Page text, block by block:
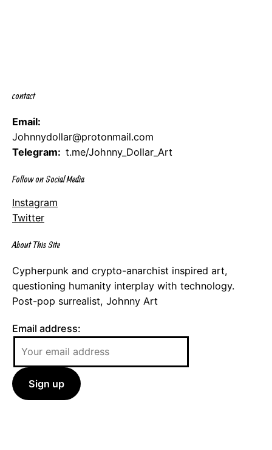
contact
Email:
Johnnydollar@protonmail.com
Telegram: t.me/Johnny_Dollar_Art
Follow on Social Media
Instagram
Twitter
About This Site
Cypherpunk and crypto-anarchist inspired art,
questioning humanity interplay with technology.
Post-pop surrealist, Johnny Art
Email address: